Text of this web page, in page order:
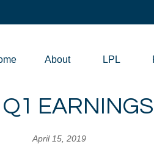
About LPL
April 15, 2019